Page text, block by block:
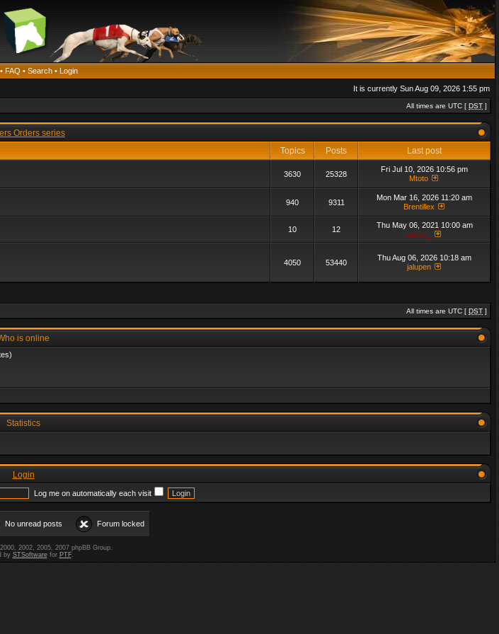
• FAQ • Search • Login
It is currently Sun Aug 09, 2026 1:55 pm
All times are UTC [ DST ]
Orders series
Topics Posts
Last post
3630 25328
Fri Jul 10, 2026 10:56 pm
Mtoto
940 9311
Mon Mar 16, 2026 11:20 am
Brentillex
10 12
Thu May 06, 2021 10:00 am
admin_
4050 53440
Thu Aug 06, 2026 10:18 am
jalupen
All times are UTC [ DST ]
is online
Statistics
Login
Log me on automatically each visit
No unread posts Forum locked
2002, 2005, 2007 phpBB Group.
by STSoftwarefor PTF.